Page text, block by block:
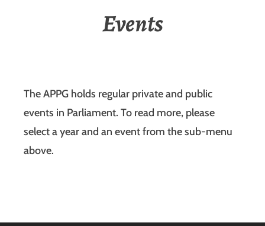
Events
The APPG holds regular private and public
events in Parliament. To read more, please
select a year and an event from the sub-menu
above.